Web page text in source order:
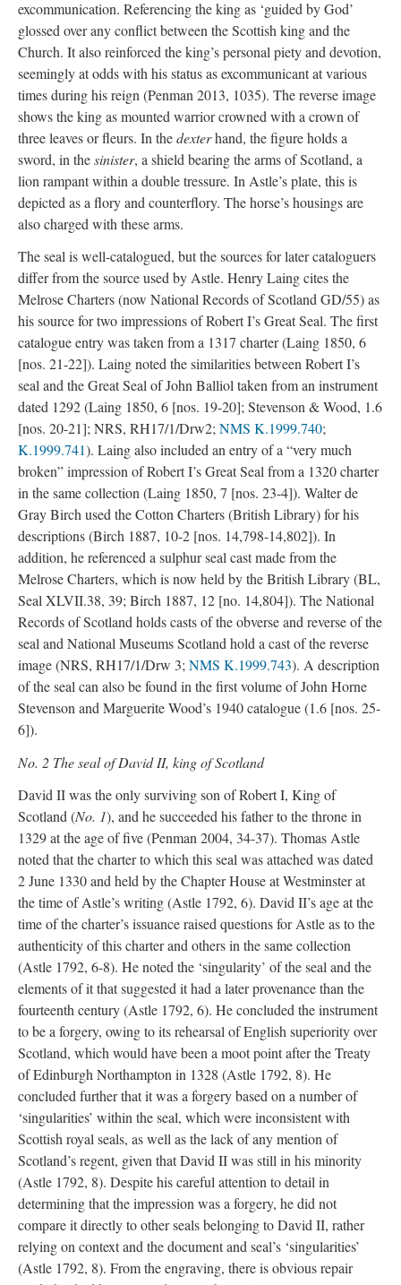
excommunication. Referencing the king as ‘guided by God’
glossed over any conflict between the Scottish king and the
Church. It also reinforced the king’s personal piety and devotion,
seemingly at odds with his status as excommunicant at various
times during his reign (Penman 2013, 1035). The reverse image
shows the king as mounted warrior crowned with a crown of
three leaves or fleurs. In thedexterhand, the figure holds a
sword, in thesinister, a shield bearing the arms of Scotland, a
lion rampant within a double tressure. In Astle’s plate, this is
depicted as a flory and counterflory. The horse’s housings are
also charged with these arms.
The seal is well-catalogued, but the sources for later cataloguers
differ from the source used by Astle. Henry Laing cites the
Melrose Charters (now National Records of Scotland GD/55) as
his source for two impressions of Robert I’s Great Seal. The first
catalogue entry was taken from a 1317 charter (Laing 1850, 6
[nos. 21-22]). Laing noted the similarities between Robert I’s
seal and the Great Seal of John Balliol taken from an instrument
dated 1292 (Laing 1850, 6 [nos. 19-20]; Stevenson & Wood, 1.6
[nos. 20-21]; NRS, RH17/1/Drw2; NMS K.1999.740;
K.1999.741). Laing also included an entry of a “very much
broken” impression of Robert I’s Great Seal from a 1320 charter
in the same collection (Laing 1850, 7 [nos. 23-4]). Walter de
Gray Birch used the Cotton Charters (British Library) for his
descriptions (Birch 1887, 10-2 [nos. 14,798-14,802]). In
addition, he referenced a sulphur seal cast made from the
Melrose Charters, which is now held by the British Library (BL,
Seal XLVII.38, 39; Birch 1887, 12 [no. 14,804]). The National
Records of Scotland holds casts of the obverse and reverse of the
seal and National Museums Scotland hold a cast of the reverse
image (NRS, RH17/1/Drw 3; NMS K.1999.743). A description
of the seal can also be found in the first volume of John Horne
Stevenson and Marguerite Wood’s 1940 catalogue (1.6 [nos. 25-
6]).
No. 2 The seal of David II, king of Scotland
David II was the only surviving son of Robert I, King of
Scotland (No. 1), and he succeeded his father to the throne in
1329 at the age of five (Penman 2004, 34-37). Thomas Astle
noted that the charter to which this seal was attached was dated
2 June 1330 and held by the Chapter House at Westminster at
the time of Astle’s writing (Astle 1792, 6). David II’s age at the
time of the charter’s issuance raised questions for Astle as to the
authenticity of this charter and others in the same collection
(Astle 1792, 6-8). He noted the ‘singularity’ of the seal and the
elements of it that suggested it had a later provenance than the
fourteenth century (Astle 1792, 6). He concluded the instrument
to be a forgery, owing to its rehearsal of English superiority over
Scotland, which would have been a moot point after the Treaty
of Edinburgh Northampton in 1328 (Astle 1792, 8). He
concluded further that it was a forgery based on a number of
‘singularities’ within the seal, which were inconsistent with
Scottish royal seals, as well as the lack of any mention of
Scotland’s regent, given that David II was still in his minority
(Astle 1792, 8). Despite his careful attention to detail in
determining that the impression was a forgery, he did not
compare it directly to other seals belonging to David II, rather
relying on context and the document and seal’s ‘singularities’
(Astle 1792, 8). From the engraving, there is obvious repair